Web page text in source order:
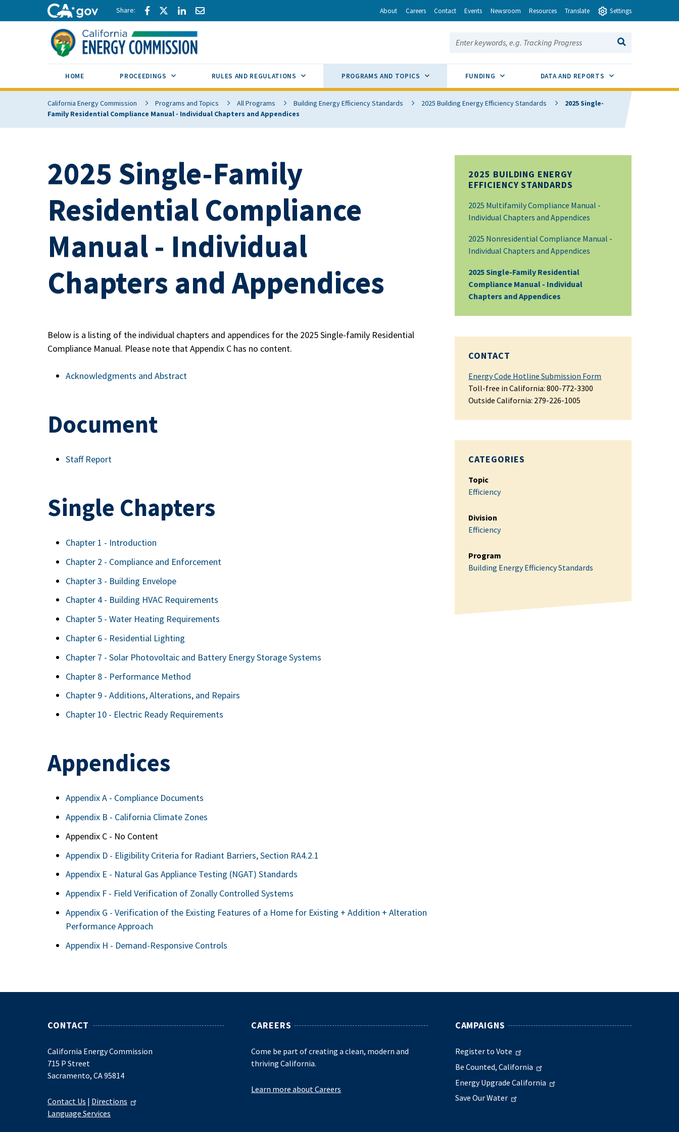
Skip to main content
CA.gov Share via Facebook
Share via Twitter
Share via LinkedIn
Share via Email About Careers Contact Events Newsroom Resources Translate Settings
Search this site:
SEARCH
HOME PROCEEDINGS SUB MENU TOGGLERULES AND REGULATIONS SUB MENU TOGGLEPROGRAMS AND TOPICS SUB MENU TOGGLE
FUNDING SUB MENU TOGGLEDATA AND REPORTS SUB MENU TOGGLE
California Energy Commission Programs and Topics All Programs Building Energy Efficiency Standards 2025 Building Energy Efficiency Standards
2025 Single-
Family Residential Compliance Manual - Individual Chapters and Appendices
2025 Single-Family
Residential Compliance
Manual - Individual
Chapters and Appendices
Below is a listing of the individual chapters and appendices for the 2025 Single-family Residential
Compliance Manual. Please note that Appendix C has no content.
Acknowledgments and Abstract
Document
Staff Report
Single Chapters
Chapter 1 - Introduction
Chapter 2 - Compliance and Enforcement
Chapter 3 - Building Envelope
Chapter 4 - Building HVAC Requirements
Chapter 5 - Water Heating Requirements
Chapter 6 - Residential Lighting
Chapter 7 - Solar Photovoltaic and Battery Energy Storage Systems
Chapter 8 - Performance Method
Chapter 9 - Additions, Alterations, and Repairs
Chapter 10 - Electric Ready Requirements
Appendices
Appendix A - Compliance Documents
Appendix B - California Climate Zones
Appendix C - No Content
Appendix D - Eligibility Criteria for Radiant Barriers, Section RA4.2.1
Appendix E - Natural Gas Appliance Testing (NGAT) Standards
Appendix F - Field Verification of Zonally Controlled Systems
Appendix G - Verification of the Existing Features of a Home for Existing + Addition + Alteration
Performance Approach
Appendix H - Demand-Responsive Controls
2025 BUILDING ENERGY
EFFICIENCY STANDARDS
2025 Multifamily Compliance Manual -
Individual Chapters and Appendices
2025 Nonresidential Compliance Manual -
Individual Chapters and Appendices
2025 Single-Family Residential
Compliance Manual - Individual
Chapters and Appendices
CONTACT
Energy Code Hotline Submission Form
Toll-free in California: 800-772-3300
Outside California: 279-226-1005
CATEGORIES
Topic
Efficiency
Division
Efficiency
Program
Building Energy Efficiency Standards
CONTACT
California Energy Commission
715 P Street
Sacramento, CA 95814
Contact Us | Directions
Language Services
CAREERS
Come be part of creating a clean, modern and
thriving California.
Learn more about Careers
CAMPAIGNS
Register to Vote
Be Counted, California
Energy Upgrade California
Save Our Water